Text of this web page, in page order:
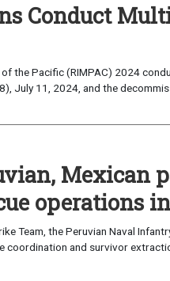
Conduct
the Pacific (RIMPAC) 2024
July 11, 2024, and the
operations
Team, the Peruvian Naval
coordination and survivor